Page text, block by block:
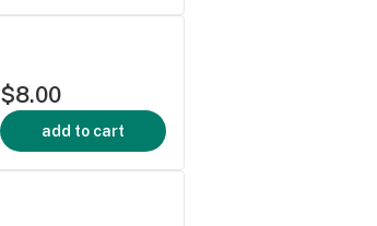
$8.00
add to cart